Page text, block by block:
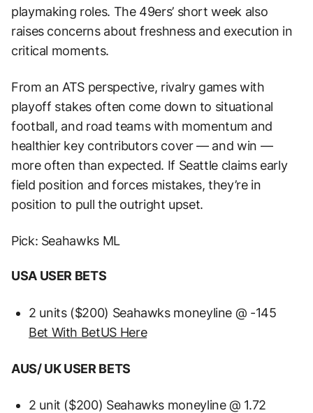
playmaking roles. The 49ers’ short week also
raises concerns about freshness and execution in
critical moments.
From an ATS perspective, rivalry games with
playoff stakes often come down to situational
football, and road teams with momentum and
healthier key contributors cover — and win —
more often than expected. If Seattle claims early
field position and forces mistakes, they’re in
position to pull the outright upset.
Pick: Seahawks ML
USA USER BETS
2 units ($200) Seahawks moneyline @ -145
Bet With BetUS Here
AUS/ UK USER BETS
2 unit ($200) Seahawks moneyline @ 1.72